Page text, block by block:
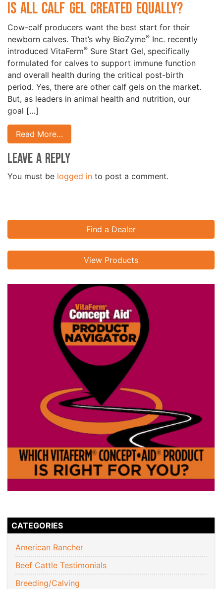
Is All Calf Gel Created Equally?
Cow-calf producers want the best start for their
newborn calves. That’s why BioZyme® Inc. recently
introduced VitaFerm® Sure Start Gel, specifically
formulated for calves to support immune function
and overall health during the critical post-birth
period. Yes, there are other calf gels on the market.
But, as leaders in animal health and nutrition, our
goal […]
Read More…
Leave a Reply
You must be logged in to post a comment.
Find a Dealer
View Products
CATEGORIES
American Rancher
Beef Cattle Testimonials
Breeding/Calving